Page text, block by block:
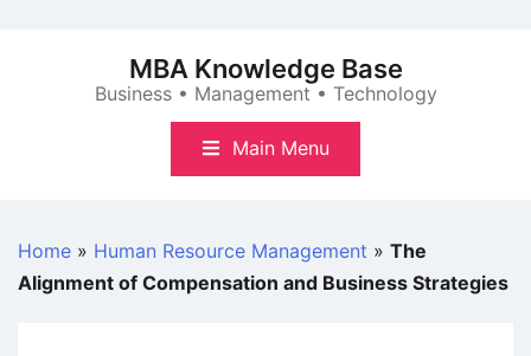
MBA Knowledge Base
Business • Management • Technology
Main Menu
Home » Human Resource Management » The
Alignment of Compensation and Business Strategies